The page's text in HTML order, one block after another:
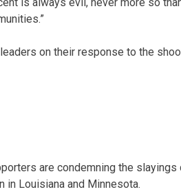
on their response to the
are condemning the
Louisiana and Minnesota.